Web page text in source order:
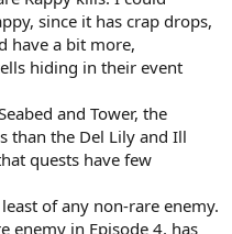
since it has crap drops,
have a bit more,
hiding in their event
and Tower, the
than the Del Lily and Ill
quests have few
of any non-rare enemy.
enemy in Episode 4, has